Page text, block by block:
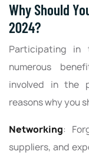
Why Should
2024?
Participating in
numerous
involved in the
reasons why you
Networking:
suppliers, and